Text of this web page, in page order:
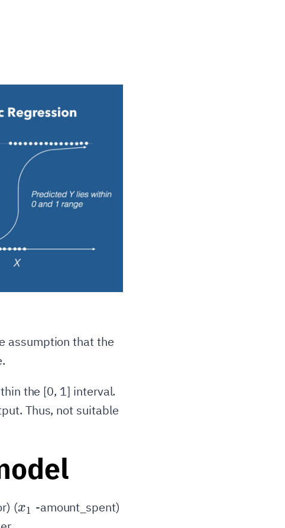
assumption that the
the [0, 1] interval.
Thus, not suitable
(x_1
x1 -amount_spent)